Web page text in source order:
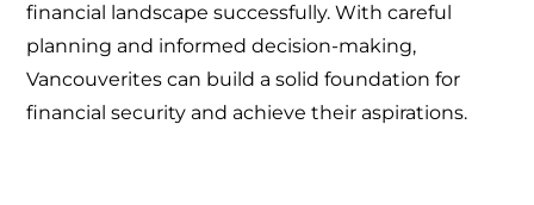
financial landscape successfully. With careful
planning and informed decision-making,
Vancouverites can build a solid foundation for
financial security and achieve their aspirations.